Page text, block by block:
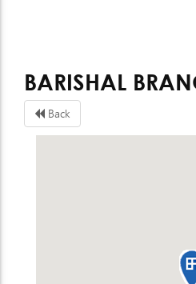
BARISHAL
Back